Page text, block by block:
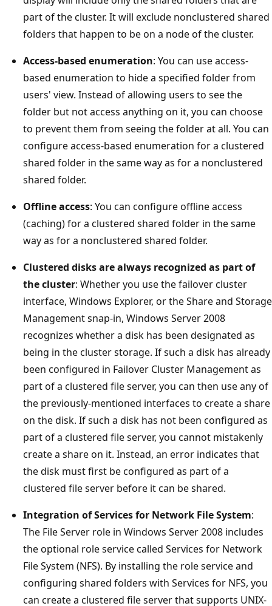
part of the cluster. It will exclude nonclustered shared
folders that happen to be on a node of the cluster.
Access-based enumeration: You can use access-
based enumeration to hide a specified folder from
users' view. Instead of allowing users to see the
folder but not access anything on it, you can choose
to prevent them from seeing the folder at all. You can
configure access-based enumeration for a clustered
shared folder in the same way as for a nonclustered
shared folder.
Offline access: You can configure offline access
(caching) for a clustered shared folder in the same
way as for a nonclustered shared folder.
Clustered disks are always recognized as part of
the cluster: Whether you use the failover cluster
interface, Windows Explorer, or the Share and Storage
Management snap-in, Windows Server 2008
recognizes whether a disk has been designated as
being in the cluster storage. If such a disk has already
been configured in Failover Cluster Management as
part of a clustered file server, you can then use any of
the previously-mentioned interfaces to create a share
on the disk. If such a disk has not been configured as
part of a clustered file server, you cannot mistakenly
create a share on it. Instead, an error indicates that
the disk must first be configured as part of a
clustered file server before it can be shared.
Integration of Services for Network File System:
The File Server role in Windows Server 2008 includes
the optional role service called Services for Network
File System (NFS). By installing the role service and
configuring shared folders with Services for NFS, you
can create a clustered file server that supports UNIX-